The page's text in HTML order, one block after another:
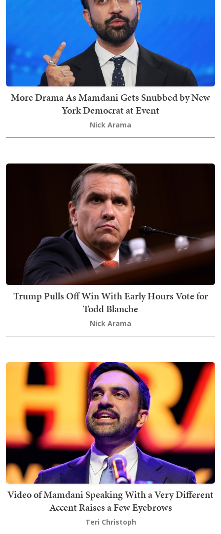
More Drama As Mamdani Gets Snubbed by New
York Democrat at Event
Nick Arama
Trump Pulls Off Win With Early Hours Vote for
Todd Blanche
Nick Arama
Video of Mamdani Speaking With a Very Different
Accent Raises a Few Eyebrows
Teri Christoph